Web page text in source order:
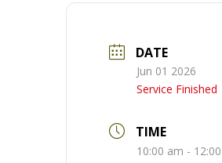
DATE
Jun 01 2026
Service Finished
TIME
10:00 am -